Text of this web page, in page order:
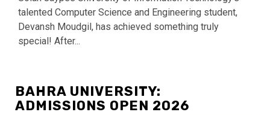
talented Computer Science and Engineering student,
Devansh Moudgil, has achieved something truly
special! After...
BAHRA UNIVERSITY:
ADMISSIONS OPEN 2026